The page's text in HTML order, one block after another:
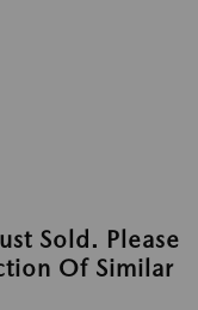
Sold. Please
Of Similar